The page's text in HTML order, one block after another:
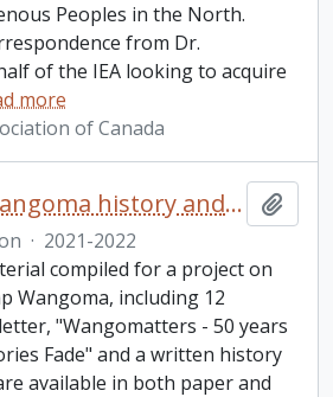
Peoples in the North.
from Dr.
of the IEA looking to acquire
more
of Canada
YMCA Camp Wangoma history and newsletter collection
· 2021-2022
compiled for a project on
Wangoma, including 12
"Wangomatters - 50 years
Fade" and a written history
available in both paper and